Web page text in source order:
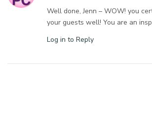
Well done, Jenn – WOW! you
your guests well! You are an
Log in to Reply